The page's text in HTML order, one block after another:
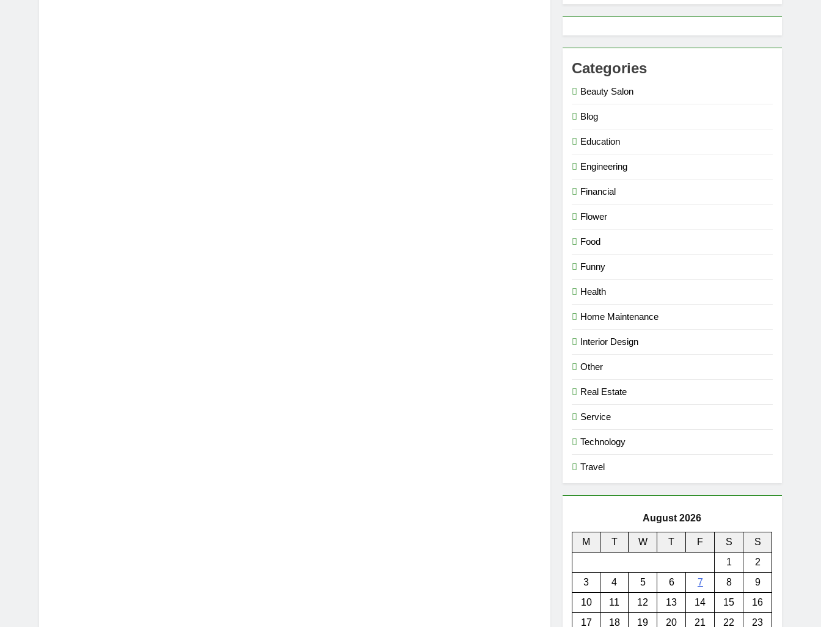
Categories
Beauty Salon
Blog
Education
Engineering
Financial
Flower
Food
Funny
Health
Home Maintenance
Interior Design
Other
Real Estate
Service
Technology
Travel
August 2026
M T W T F S
S
1
2
3
4 5 6 7 8
9
10
11 12 13 14 15
16
17
18 19 20 21 22 23